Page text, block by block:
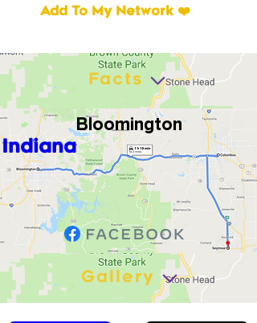
Add To My Network ❤️
Bloomington
Indiana
Gallery
Facts